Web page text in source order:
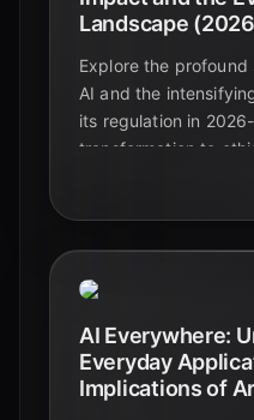
Landscape
Explore the
AI and the
its regulation in
transformation to
AI Everywhere:
Everyday
Implications of